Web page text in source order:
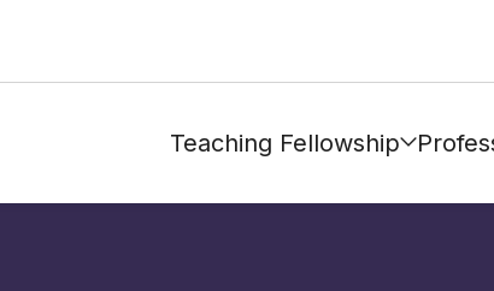
Teaching Fellowship